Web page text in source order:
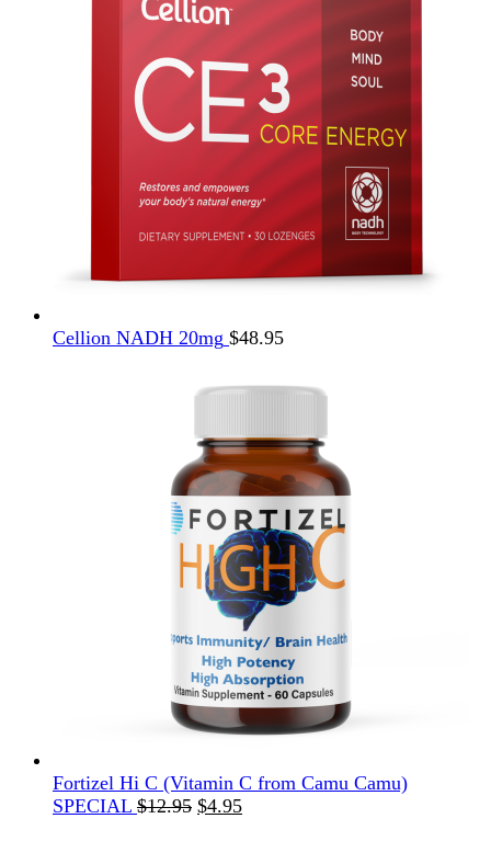
Cellion NADH 20mg $48.95
Fortizel Hi C (Vitamin C from Camu Camu)
SPECIAL $12.95 Original
$4.95Current